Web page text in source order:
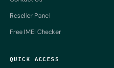
Reseller Panel
Free IMEI Checker
QUICK ACCESS